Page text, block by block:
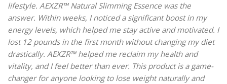
lifestyle. AEXZR™ Natural Slimming Essence was the
answer. Within weeks, I noticed a significant boost in my
energy levels, which helped me stay active and motivated. I
lost 12 pounds in the first month without changing my diet
drastically. AEXZR™ helped me reclaim my health and
vitality, and I feel better than ever. This product is a game-
changer for anyone looking to lose weight naturally and